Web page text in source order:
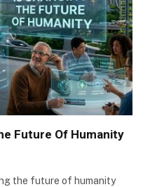
Future Of Humanity
the future of humanity